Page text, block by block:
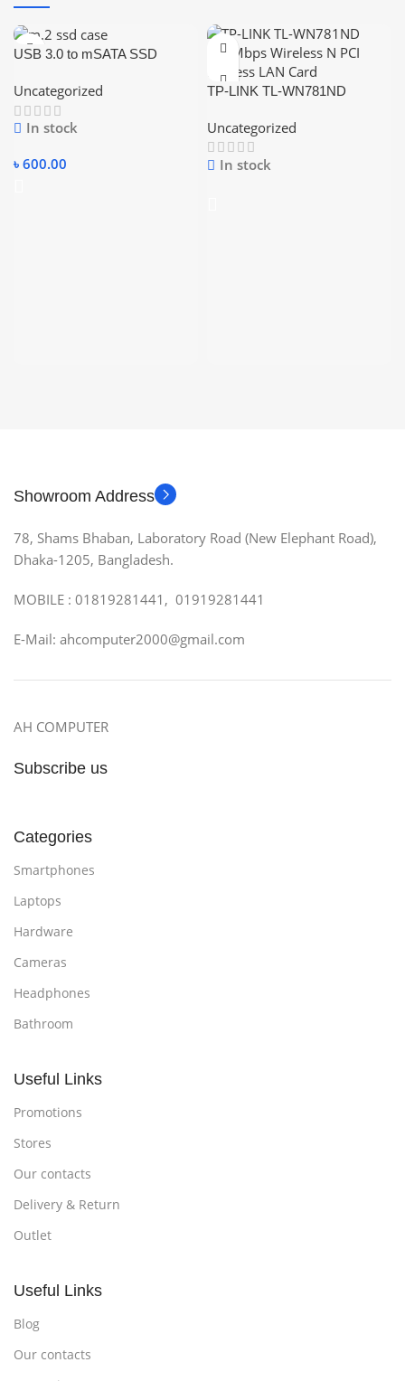
USB 3.0 to mSATA SSD
HDD Case USB3.0 to Mini-
SATA Hard Disk Adapter
Uncategorized
In stock
৳ 600.00
TP-LINK TL-WN781ND
Express LAN Card
Uncategorized
In stock
Showroom Address
78, Shams Bhaban, Laboratory Road (New Elephant Road),
Dhaka-1205, Bangladesh.
MOBILE : 01819281441, 01919281441
E-Mail: ahcomputer2000@gmail.com
AH COMPUTER
Subscribe us
Categories
Smartphones
Laptops
Hardware
Cameras
Headphones
Bathroom
Useful Links
Promotions
Stores
Our contacts
Delivery & Return
Outlet
Useful Links
Blog
Our contacts